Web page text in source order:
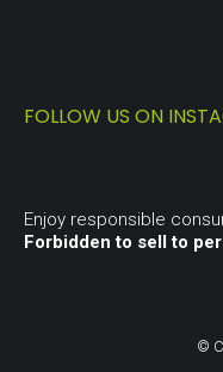
FOLLOW US ON
Enjoy responsible
Forbidden to sell to
©